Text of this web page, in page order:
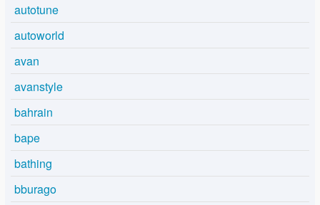
autotune
autoworld
avan
avanstyle
bahrain
bape
bathing
bburago